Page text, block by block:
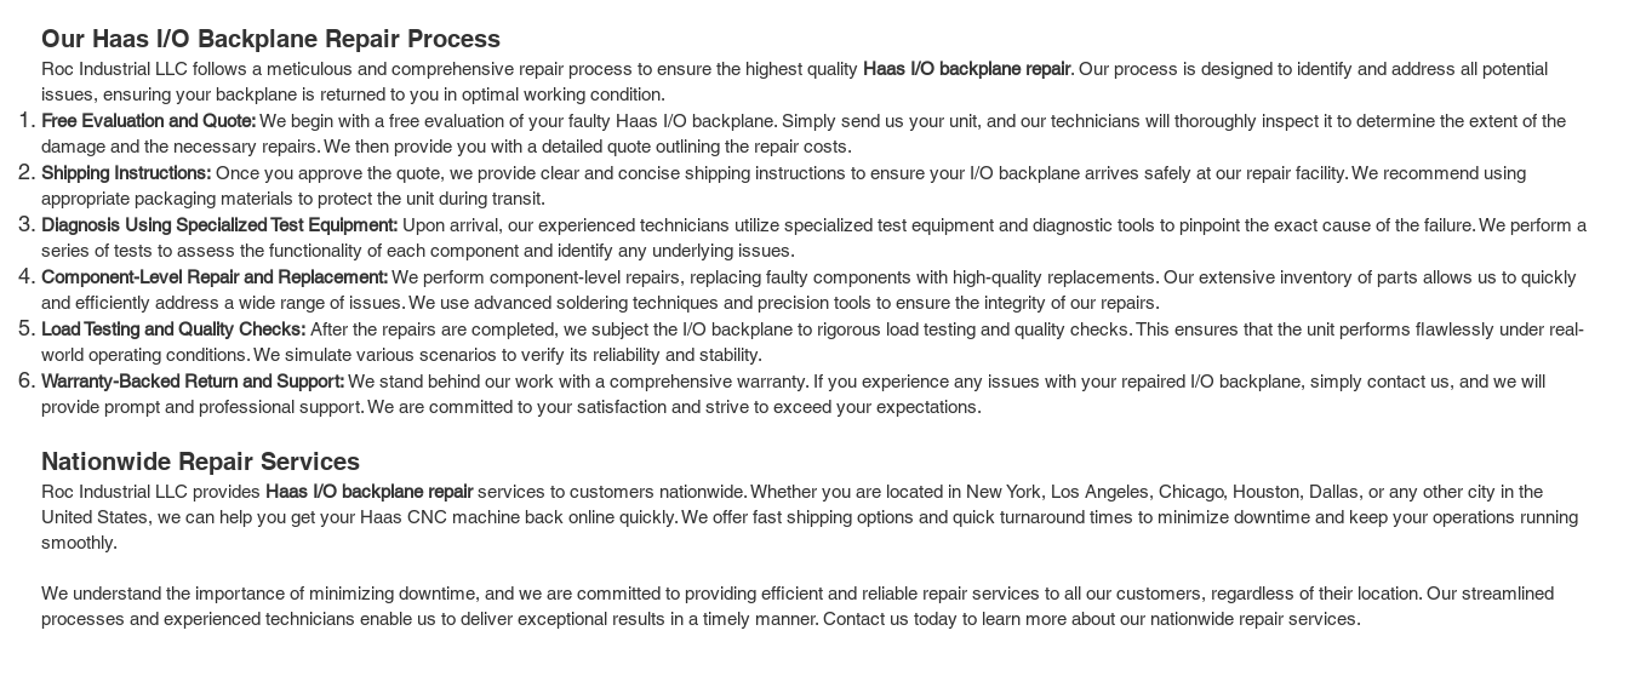
Our Haas I/O Backplane Repair Process
Roc Industrial LLC follows a meticulous and comprehensive repair process to ensure the highest quality Haas I/O backplane repair. Our process is designed to identify and address all potential
issues, ensuring your backplane is returned to you in optimal working condition.
Free Evaluation and Quote:We begin with a free evaluation of your faulty Haas I/O backplane. Simply send us your unit, and our technicians will thoroughly inspect it to determine the extent of the
damage and the necessary repairs. We then provide you with a detailed quote outlining the repair costs.
Shipping Instructions: Once you approve the quote, we provide clear and concise shipping instructions to ensure your I/O backplane arrives safely at our repair facility. We recommend using
appropriate packaging materials to protect the unit during transit.
Diagnosis Using Specialized Test Equipment: Upon arrival, our experienced technicians utilize specialized test equipment and diagnostic tools to pinpoint the exact cause of the failure. We perform a
series of tests to assess the functionality of each component and identify any underlying issues.
Component-Level Repair and Replacement:We perform component-level repairs, replacing faulty components with high-quality replacements. Our extensive inventory of parts allows us to quickly
and efficiently address a wide range of issues. We use advanced soldering techniques and precision tools to ensure the integrity of our repairs.
Load Testing and Quality Checks: After the repairs are completed, we subject the I/O backplane to rigorous load testing and quality checks. This ensures that the unit performs flawlessly under real-
world operating conditions. We simulate various scenarios to verify its reliability and stability.
Warranty-Backed Return and Support:We stand behind our work with a comprehensive warranty. If you experience any issues with your repaired I/O backplane, simply contact us, and we will
provide prompt and professional support. We are committed to your satisfaction and strive to exceed your expectations.
Nationwide Repair Services
Roc Industrial LLC provides Haas I/O backplane repairservices to customers nationwide. Whether you are located in New York, Los Angeles, Chicago, Houston, Dallas, or any other city in the
United States, we can help you get your Haas CNC machine back online quickly. We offer fast shipping options and quick turnaround times to minimize downtime and keep your operations running
smoothly.
We understand the importance of minimizing downtime, and we are committed to providing efficient and reliable repair services to all our customers, regardless of their location. Our streamlined
processes and experienced technicians enable us to deliver exceptional results in a timely manner. Contact us today to learn more about our nationwide repair services.